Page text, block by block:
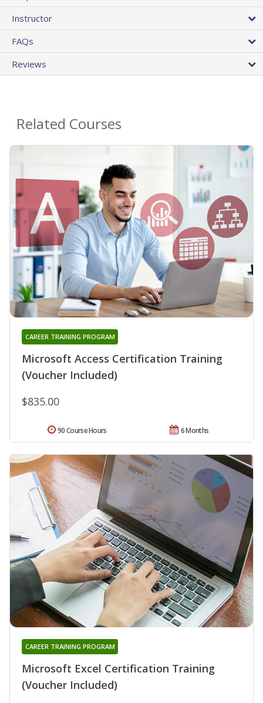
Instructor
FAQs
Reviews
Related Courses
Microsoft Access Certification Training
(Voucher Included)
CAREER TRAINING PROGRAM
$835.00
6 Months
90 Course Hours
Microsoft Excel Certification Training
(Voucher Included)
CAREER TRAINING PROGRAM